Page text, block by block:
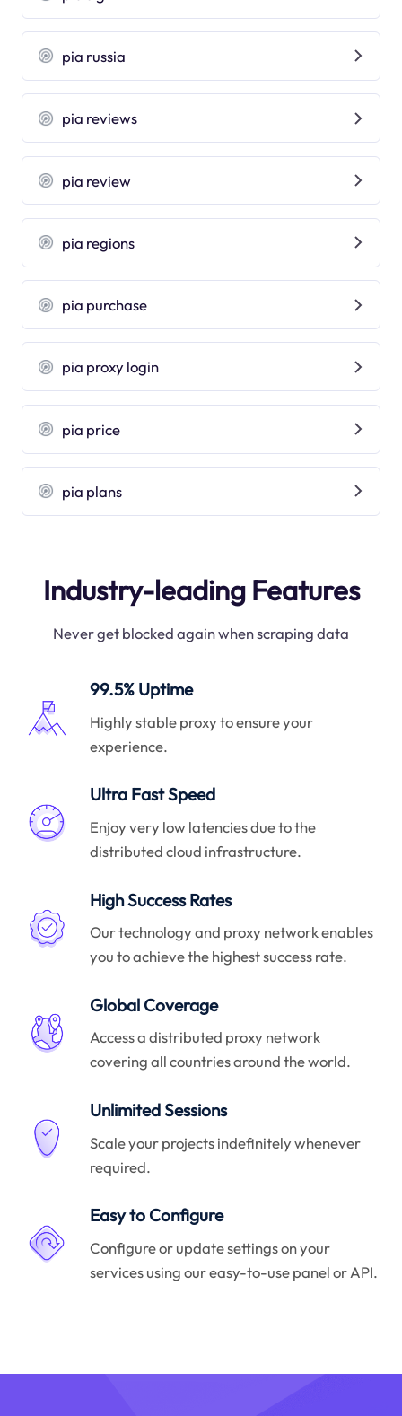
pia russia
pia reviews
pia review
pia regions
pia purchase
pia proxy login
pia price
pia plans
Industry-leading Features
Never get blocked again when scraping data
99.5% Uptime
Highly stable proxy to ensure your
experience.
Ultra Fast Speed
Enjoy very low latencies due to the
distributed cloud infrastructure.
High Success Rates
Our technology and proxy network enables
you to achieve the highest success rate.
Global Coverage
Access a distributed proxy network
covering all countries around the world.
Unlimited Sessions
Scale your projects indefinitely whenever
required.
Easy to Configure
Configure or update settings on your
services using our easy-to-use panel or API.